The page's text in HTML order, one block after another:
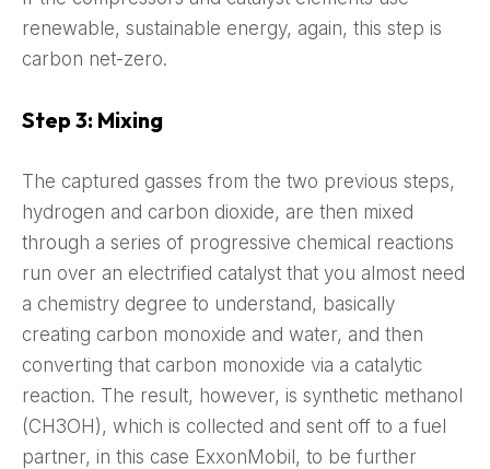
renewable, sustainable energy, again, this step is
carbon net-zero.
Step 3: Mixing
The captured gasses from the two previous steps,
hydrogen and carbon dioxide, are then mixed
through a series of progressive chemical reactions
run over an electrified catalyst that you almost need
a chemistry degree to understand, basically
creating carbon monoxide and water, and then
converting that carbon monoxide via a catalytic
reaction. The result, however, is synthetic methanol
(CH3OH), which is collected and sent off to a fuel
partner, in this case ExxonMobil, to be further